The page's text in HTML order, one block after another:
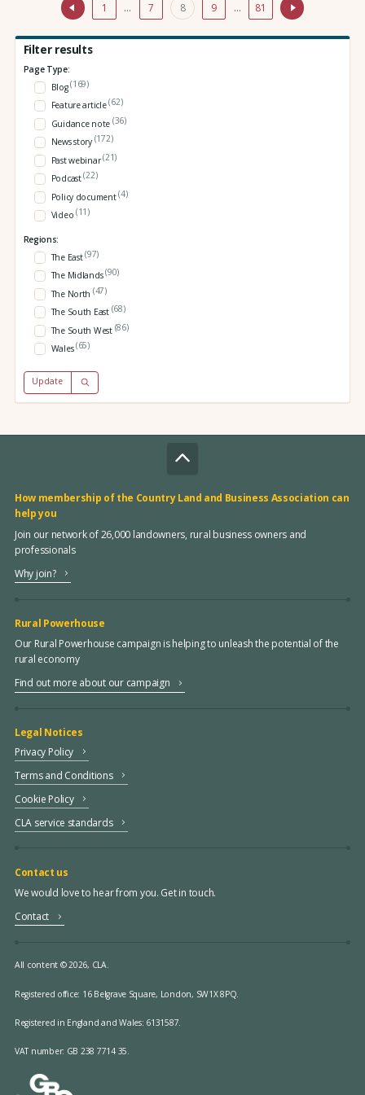
1 … 7 8 9 … 81
Filter results
Page Type:
Blog(169)
Feature article(62)
Guidance note (36)
News story (172)
Past webinar(21)
Podcast(22)
Policy document(4)
Video (11)
Regions:
The East(97)
The Midlands(90)
The North (47)
The South East (68)
The South West (86)
Wales(65)
Update
How membership of the Country Land and Business Association can
help you
Join our network of 26,000 landowners, rural business owners and
professionals
Why join?
Rural Powerhouse
Our Rural Powerhouse campaign is helping to unleash the potential of the
rural economy
Find out more about our campaign
Legal Notices
Privacy Policy
Terms and Conditions
Cookie Policy
CLA service standards
Contact us
We would love to hear from you. Get in touch.
Contact
All content © 2026, CLA.
Registered office: 16 Belgrave Square, London, SW1X 8PQ.
Registered in England and Wales: 6131587.
VAT number: GB 238 7714 35.